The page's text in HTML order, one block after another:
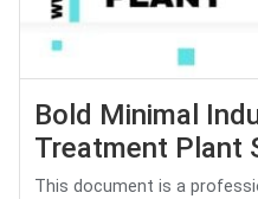
Bold Minimal
Treatment Plant
This document is a